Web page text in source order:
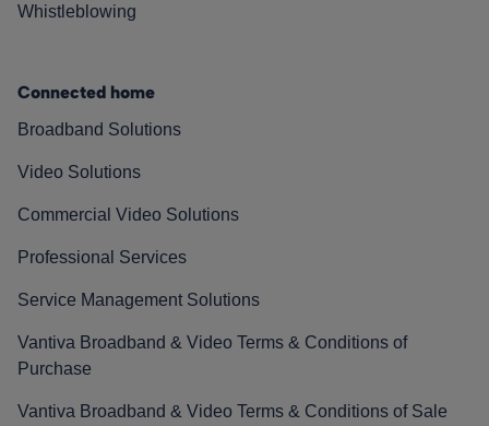
Whistleblowing
Connected home
Broadband Solutions
Video Solutions
Commercial Video Solutions
Professional Services
Service Management Solutions
Vantiva Broadband & Video Terms & Conditions of
Purchase
Vantiva Broadband & Video Terms & Conditions of Sale